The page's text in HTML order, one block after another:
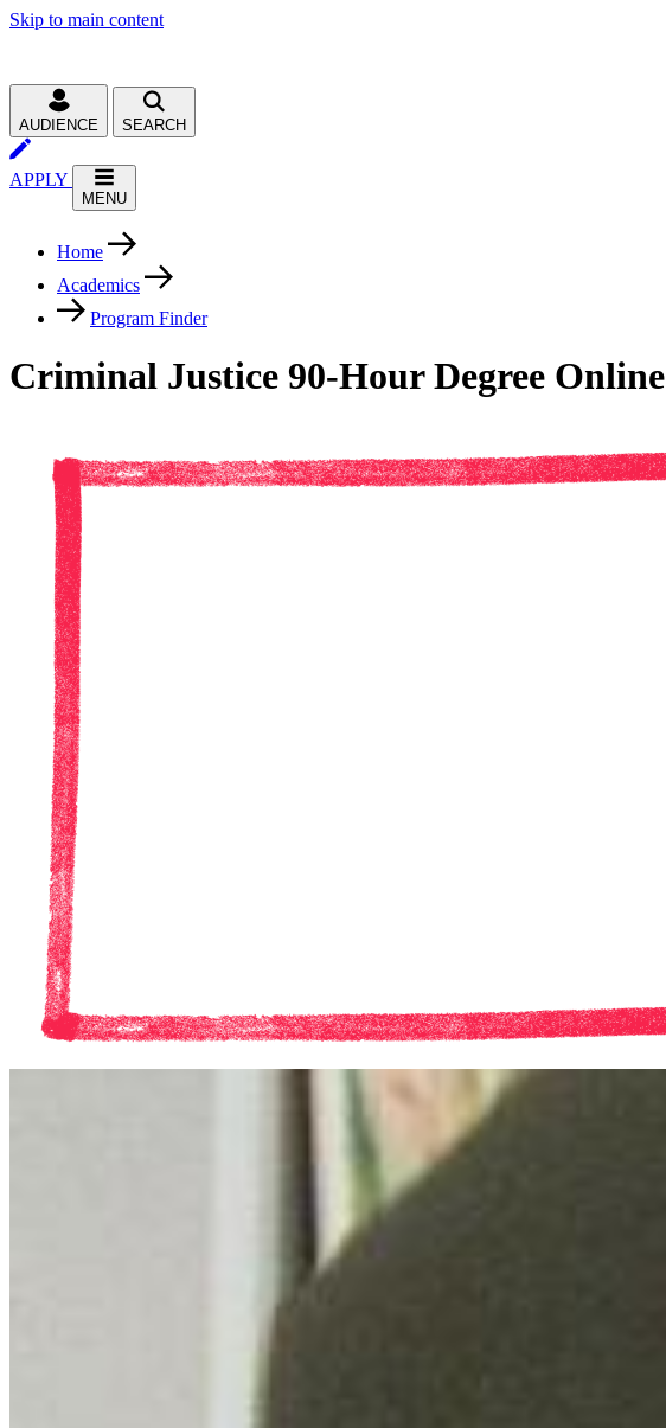
Skip to main content
AUDIENCE SEARCH
APPLY
MENU
Home
Academics
Program Finder
Criminal Justice 90-Hour Degree Online